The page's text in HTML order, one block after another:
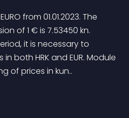
from 01.01.2023. The
of 1 € is 7.53450 kn.
it is necessary to
both HRK and EUR. Module
of prices in kun..